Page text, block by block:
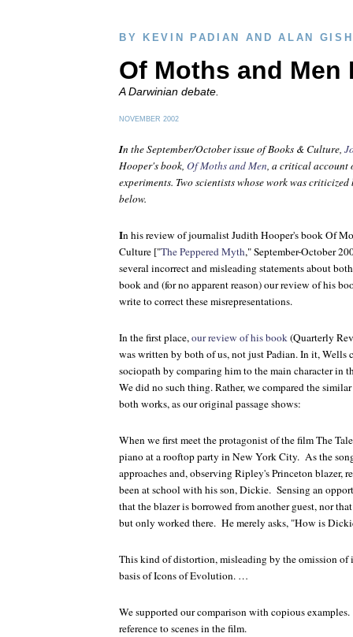
BY KEVIN PADIAN AND ALAN
Of Moths and Men
A Darwinian debate.
NOVEMBER 2002
In the September/October issue ofBooks & Culture,
Hooper's book, Of Moths and Men, a critical account
experiments. Two scientists whose work was
below.
In his review of journalist Judith Hooper's bookOf
Culture ["The Peppered Myth," September-October
several incorrect and misleading statements about
book and (for no apparent reason) our review of his
write to correct these misrepresentations.
In the first place,our review of his book(Quarterly
was written by both of us, not just Padian. In it, Wells
sociopath by comparing him to the main character in
We did no such thing. Rather, we compared the
both works, as our original passage shows:
When we first meet the protagonist of the filmThe
piano at a rooftop party in New York City. As the
approaches and, observing Ripley's Princeton blazer,
been at school with his son, Dickie. Sensing an
that the blazer is borrowed from another guest, nor
but only worked there. He merely asks, "How is
This kind of distortion, misleading by the omission of
basis ofIcons of Evolution. …
We supported our comparison with copious
reference to scenes in the film.